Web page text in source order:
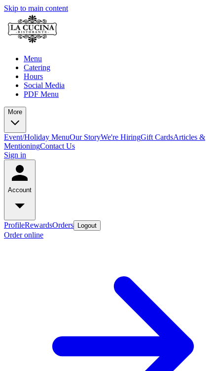
Skip to main content
Menu
Catering
Hours
Social Media
PDF Menu
More
Event/Holiday MenuOur StoryWe're HiringGift CardsArticles &
MentioningContact Us
Sign in
Account
ProfileRewardsOrders Logout
Order online